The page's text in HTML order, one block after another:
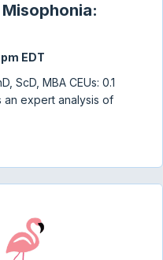
EDT
ScD, MBA CEUs: 0.1
an expert analysis of